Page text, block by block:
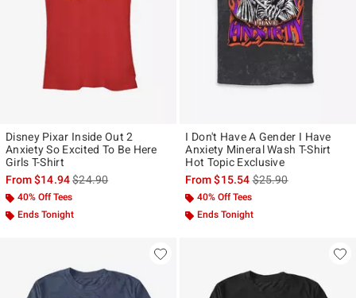
Disney Pixar Inside Out 2
Anxiety So Excited To Be Here
Girls T-Shirt
From$14.94is sales price, the original price is
$24.90
40% Off Tees
Ends Tonight
I Don't Have A Gender I Have
Anxiety Mineral Wash T-Shirt
Hot Topic Exclusive
From$15.54is sales price, the
$25.90
40% Off Tees
Ends Tonight